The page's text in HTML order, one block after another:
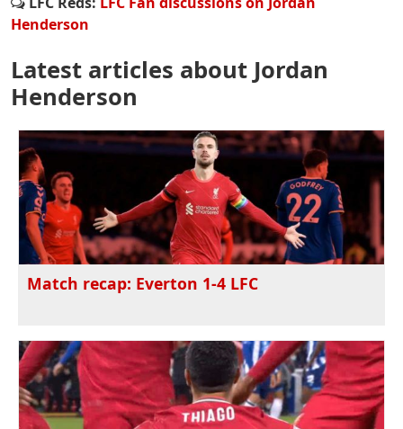
Henderson
Latest articles about Jordan
Henderson
Match recap: Everton 1-4 LFC